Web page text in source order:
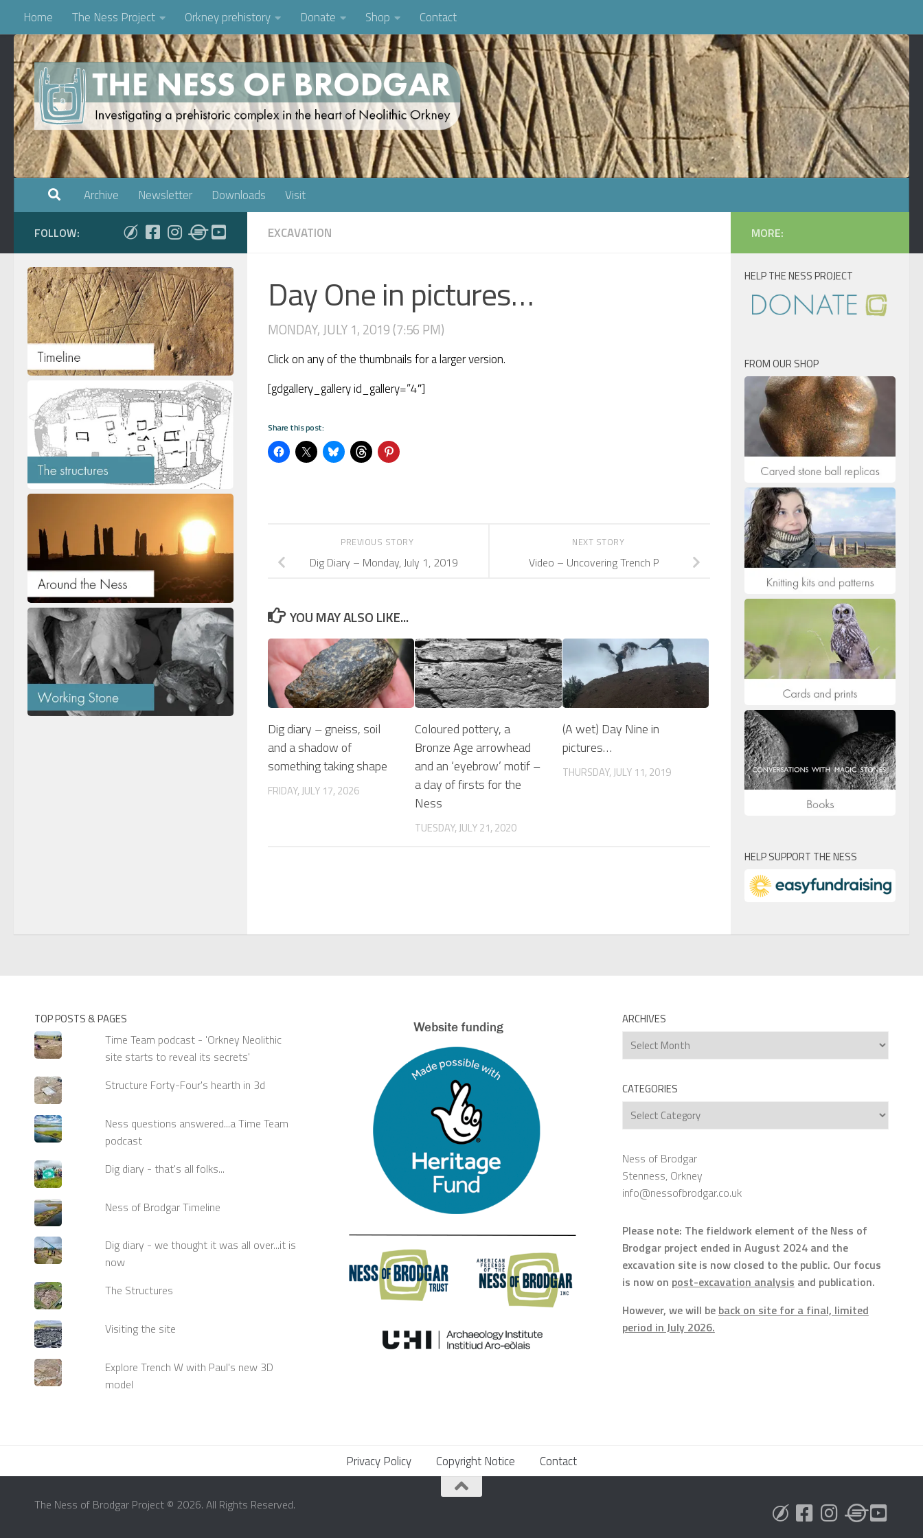
Skip to content
Home The Ness Project Orkney prehistory Donate Shop Contact
Archive Newsletter Downloads Visit
EXCAVATION
Day One in pictures…
MONDAY, JULY 1, 2019 (7:56 PM)
Click on any of the thumbnails for a larger version.
[gdgallery_gallery id_gallery=”4″]
Share this post:
NEXT STORY
Video – Uncovering Trench P
PREVIOUS STORY
Dig Diary – Monday, July 1, 2019
YOU MAY ALSO LIKE...
Dig diary – gneiss, soil
and a shadow of
something taking shape
FRIDAY, JULY 17, 2026
Coloured pottery, a
Bronze Age arrowhead
and an ‘eyebrow’ motif –
a day of firsts for the
Ness
TUESDAY, JULY 21, 2020
(A wet) Day Nine in
pictures…
THURSDAY, JULY 11, 2019
FOLLOW: MORE:
HELP THE NESS PROJECT
FROM OUR SHOP
HELP SUPPORT THE NESS
TOP POSTS & PAGES
Time Team podcast - 'Orkney Neolithic
site starts to reveal its secrets'
Structure Forty-Four's hearth in 3d
Ness questions answered...a Time Team
podcast
Dig diary - that's all folks...
Ness of Brodgar Timeline
Dig diary - we thought it was all over...it is
now
The Structures
Visiting the site
Explore Trench W with Paul's new 3D
model
ARCHIVES
Archives
CATEGORIES
Categories
Ness of Brodgar
Stenness, Orkney
info@nessofbrodgar.co.uk
Please note: The fieldwork element of the Ness of
Brodgar project ended in August 2024 and the
excavation site is now closed to the public. Our focus
is now on post-excavation analysis and publication.
However, we will be back on site for a final, limited
period in July 2026.
Privacy Policy Copyright Notice Contact
The Ness of Brodgar Project © 2026. All Rights Reserved.